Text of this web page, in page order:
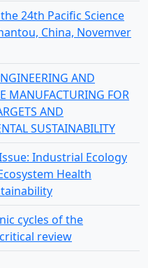
24th Pacific Science
China, Novemver
AND
MANUFACTURING FOR
AND
SUSTAINABILITY
Industrial Ecology
Health
cycles of the
review